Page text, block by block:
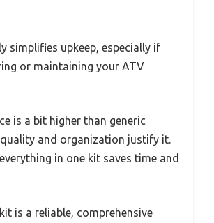
simplifies upkeep, especially if
or maintaining your ATV
is a bit higher than generic
and organization justify it.
in one kit saves time and
is a reliable, comprehensive